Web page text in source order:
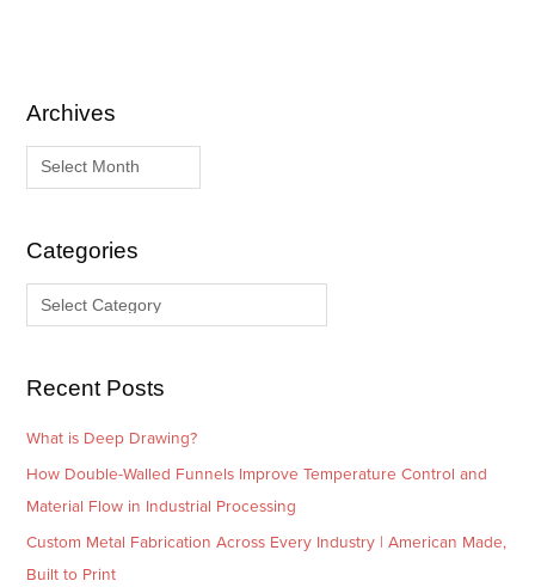
Archives
A
r
iCategories
C
a
g
s
Recent Posts
What is Deep Drawing?
How Double-Walled Funnels Improve Temperature Control and
Material Flow in Industrial Processing
Custom Metal Fabrication Across Every Industry | American Made,
Built to Print